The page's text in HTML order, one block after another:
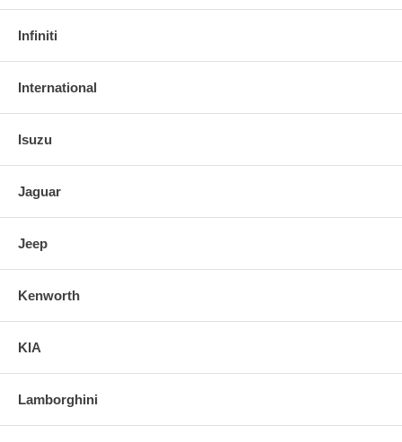
Infiniti
International
Isuzu
Jaguar
Jeep
Kenworth
KIA
Lamborghini